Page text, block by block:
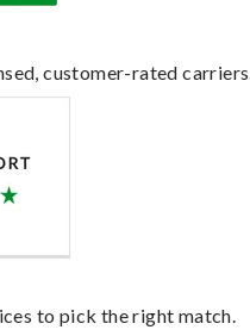
customer-rated
to pick the right match.